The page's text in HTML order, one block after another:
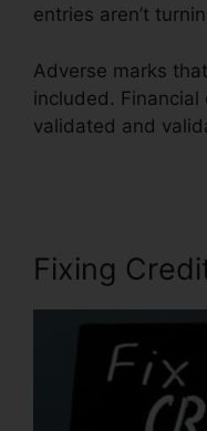
entries aren’t
Adverse marks
included.
validated and
Fixing